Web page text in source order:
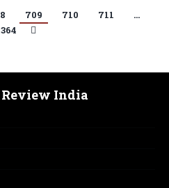
709 710 711
…
Review India